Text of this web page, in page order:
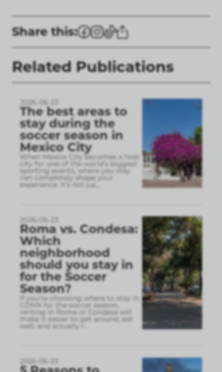
Share this:
Related Publications
2026-06-23
The best areas to
stay during the
soccer season in
Mexico City
When Mexico City becomes a host
city for one of the world’s biggest
sporting events, where you stay
can completely shape your
experience. It’s not jus
2026-06-23
Roma vs. Condesa:
Which
neighborhood
should you stay in
for the Soccer
Season?
If you’re choosing where to stay in
CDMX for the soccer season,
renting in Roma or Condesa will
make it easier to get around, eat
well, and actually r
2026-06-23